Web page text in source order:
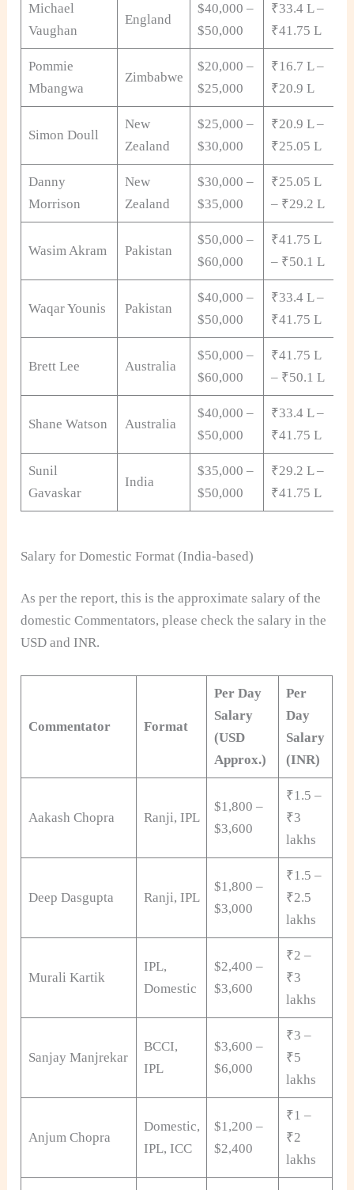
Michael
Vaughan
England
$40,000 –
$50,000
₹33.4 L –
₹41.75 L
Pommie
Mbangwa
Zimbabwe
$20,000 –
$25,000
₹16.7 L –
₹20.9 L
Simon Doull
New
Zealand
$25,000 –
$30,000
₹20.9 L –
₹25.05 L
Danny
Morrison
New
Zealand
$30,000 –
$35,000
₹25.05 L
– ₹29.2 L
Wasim Akram Pakistan
$50,000 –
$60,000
₹41.75 L
– ₹50.1 L
Waqar Younis Pakistan
$40,000 –
$50,000
₹33.4 L –
₹41.75 L
Brett Lee Australia
$50,000 –
$60,000
₹41.75 L
– ₹50.1 L
Shane Watson Australia
$40,000 –
$50,000
₹33.4 L –
₹41.75 L
Sunil
Gavaskar
India
$35,000 –
$50,000
₹29.2 L –
₹41.75 L
Salary for Domestic Format (India-based)
As per the report, this is the approximate salary of the
domestic Commentators, please check the salary in the
USD and INR.
Commentator Format
Per Day
Salary
(USD
Approx.)
Per
Day
Salary
(INR)
Aakash Chopra Ranji, IPL
$1,800 –
$3,600
₹1.5 –
₹3
lakhs
Deep Dasgupta Ranji, IPL
$1,800 –
$3,000
₹1.5 –
₹2.5
lakhs
Murali Kartik
IPL,
Domestic
$2,400 –
$3,600
₹2 –
₹3
lakhs
Sanjay Manjrekar
BCCI,
IPL
$3,600 –
$6,000
₹3 –
₹5
lakhs
Anjum Chopra
Domestic,
IPL, ICC
$1,200 –
$2,400
₹1 –
₹2
lakhs